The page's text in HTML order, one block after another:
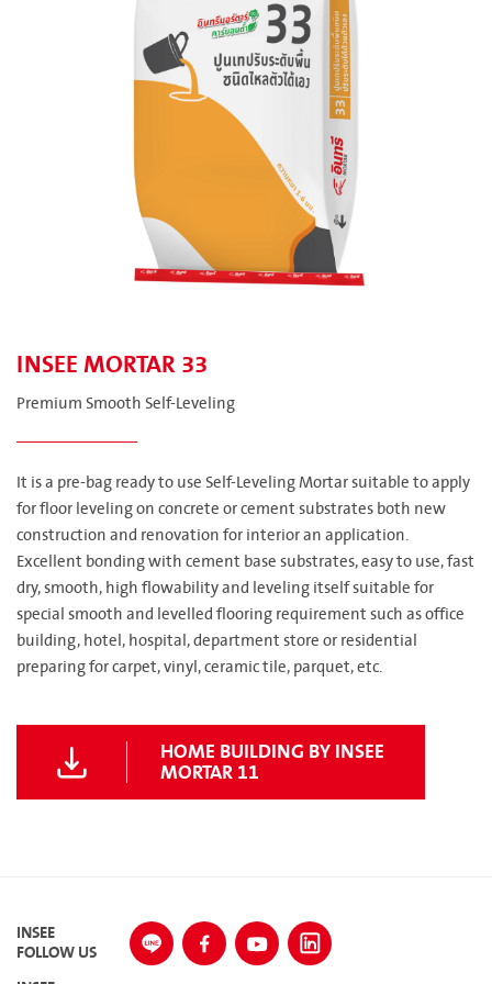
INSEE MORTAR 33
Premium Smooth Self-Leveling
It is a pre-bag ready to use Self-Leveling Mortar suitable to apply
for floor leveling on concrete or cement substrates both new
construction and renovation for interior an application.
Excellent bonding with cement base substrates, easy to use, fast
dry, smooth, high flowability and leveling itself suitable for
special smooth and levelled flooring requirement such as office
building, hotel, hospital, department store or residential
preparing for carpet, vinyl, ceramic tile, parquet, etc.
HOME BUILDING BY INSEE
MORTAR 11
INSEE
FOLLOW US